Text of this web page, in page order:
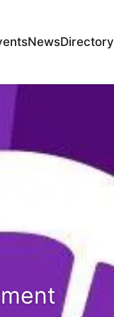
NewsDirectory